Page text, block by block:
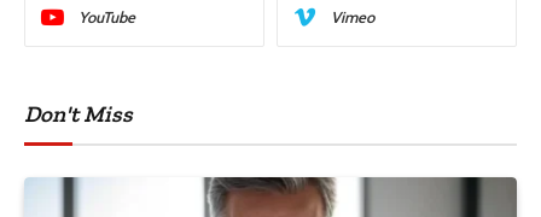
YouTube Vimeo
Don't Miss